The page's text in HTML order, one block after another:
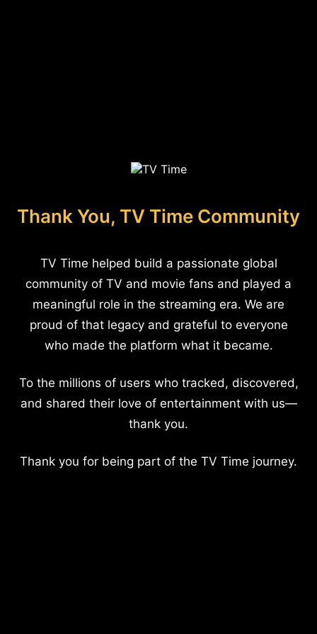
Thank You, TV Time Community
TV Time helped build a passionate global
community of TV and movie fans and played a
meaningful role in the streaming era. We are
proud of that legacy and grateful to everyone
who made the platform what it became.
To the millions of users who tracked, discovered,
and shared their love of entertainment with us—
thank you.
Thank you for being part of the TV Time journey.